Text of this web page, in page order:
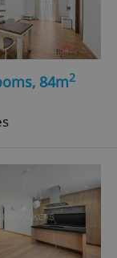
84m2
.expats.cz
.expats.cz
Google